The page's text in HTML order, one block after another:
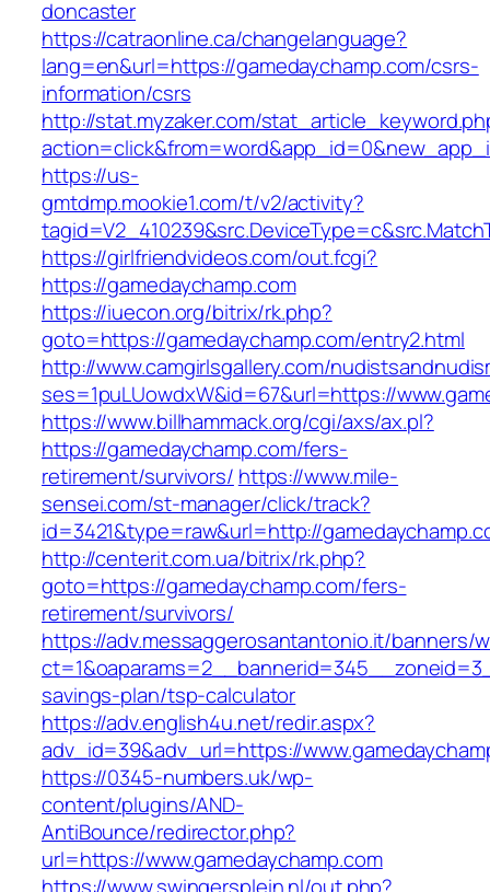
doncaster
https://catraonline.ca/changelanguage?
lang=en&url=https://gamedaychamp.com/csrs-
information/csrs
http://stat.myzaker.com/
https://us-
gmtdmp.mookie1.com/t/v2/activity?
https://girlfriendvideos.com/out.fcgi?
https://gamedaychamp.com
https://iuecon.org/bitrix/rk.php?
goto=https://gamedaychamp.com/entry2.html
http://www.camgirlsgallery.com/
ses=1puLUowdxW&id=67&url=https://
https://www.billhammack.org/cgi/axs/ax.pl?
https://gamedaychamp.com/fers-
retirement/survivors/ https://www.mile-
sensei.com/st-manager/click/track?
id=3421&type=raw&url=http://
http://centerit.com.ua/bitrix/rk.php?
goto=https://gamedaychamp.com/fers-
retirement/survivors/
https://adv.messaggerosantantonio.it/banners/
savings-plan/tsp-calculator
https://adv.english4u.net/redir.aspx?
adv_id=39&adv_url=https://
https://0345-numbers.uk/wp-
content/plugins/AND-
AntiBounce/redirector.php?
url=https://www.gamedaychamp.com